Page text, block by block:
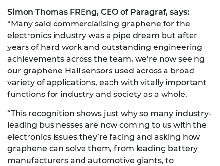
Simon Thomas FREng, CEO of Paragraf, says:
“Many said commercialising graphene for the
electronics industry was a pipe dream but after
years of hard work and outstanding engineering
achievements across the team, we’re now seeing
our graphene Hall sensors used across a broad
variety of applications, each with vitally important
functions for industry and society as a whole.
“This recognition shows just why so many industry-
leading businesses are now coming to us with the
electronics issues they’re facing and asking how
graphene can solve them, from leading battery
manufacturers and automotive giants, to